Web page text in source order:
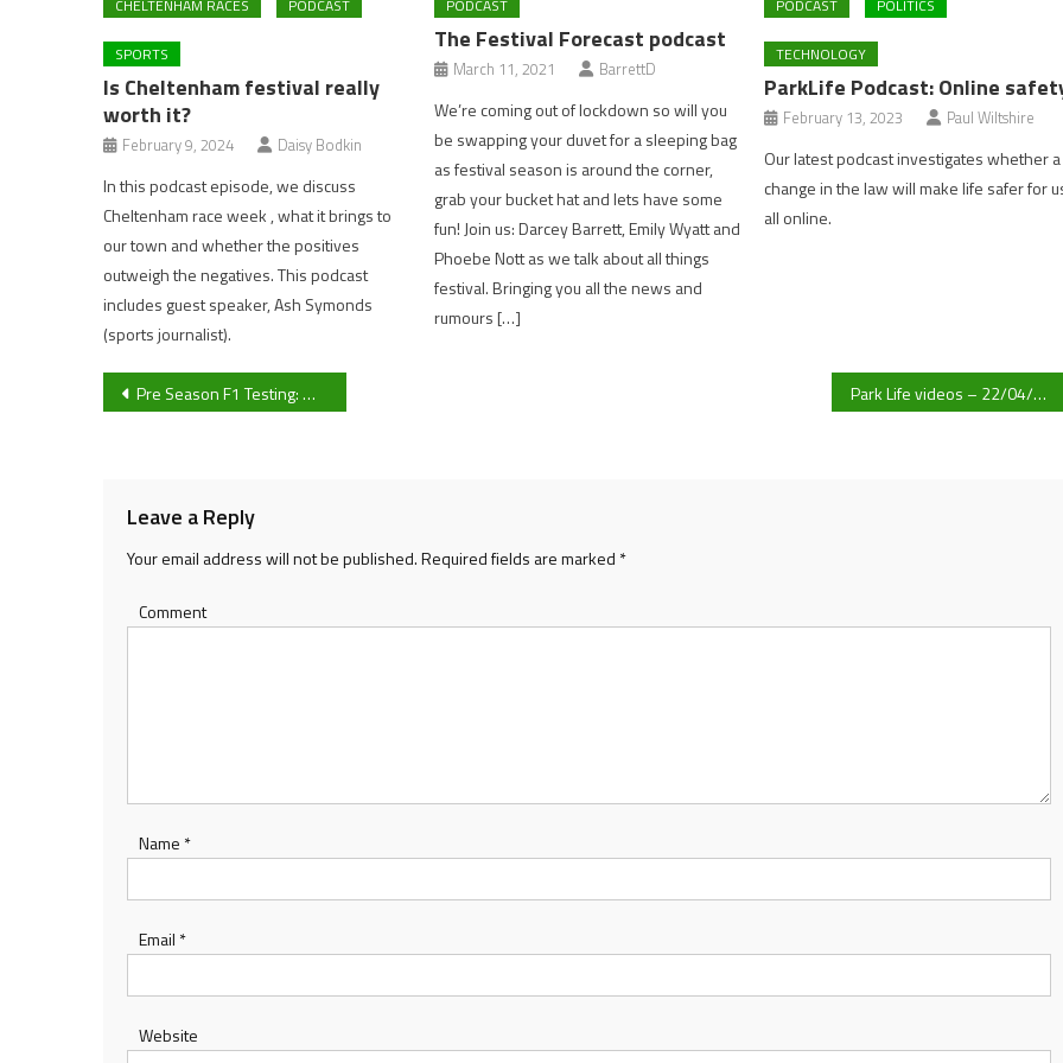
CHELTENHAM RACES PODCAST
SPORTS
Is Cheltenham festival really
worth it?
February 9, 2024 Daisy Bodkin
In this podcast episode, we discuss
Cheltenham race week , what it brings to
our town and whether the positives
outweigh the negatives. This podcast
includes guest speaker, Ash Symonds
(sports journalist).
PODCAST
The Festival Forecast podcast
March 11, 2021 BarrettD
We’re coming out of lockdown so will you
be swapping your duvet for a sleeping bag
as festival season is around the corner,
grab your bucket hat and lets have some
fun! Join us: Darcey Barrett, Emily Wyatt and
Phoebe Nott as we talk about all things
festival. Bringing you all the news and
rumours […]
PODCAST POLITICS
TECHNOLOGY
ParkLife Podcast: Online
February 13, 2023 Paul Wiltshire
Our latest podcast investigates whether a
change in the law will make life safer for
all online.
Post
Pre Season F1 Testing: Who is coming out on top? Park Life videos – 22/04/21
Leave a Reply
Your email address will not be published.Required fields are marked *
Comment
Name *
Email *
Website